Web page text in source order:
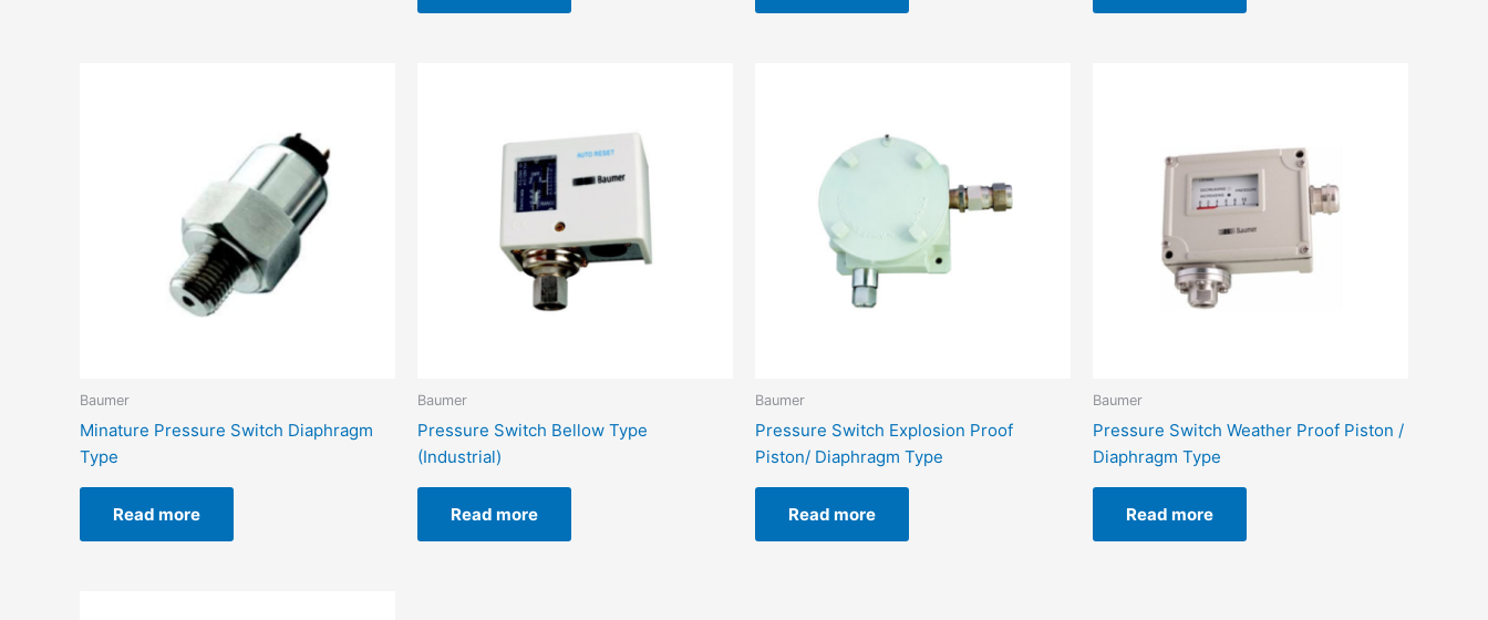
Baumer
Minature Pressure Switch Diaphragm
Type
Read more
Baumer
Pressure Switch Bellow Type
(Industrial)
Read more
Baumer
Pressure Switch Explosion Proof
Piston/ Diaphragm Type
Read more
Baumer
Pressure Switch Weather Proof Piston /
Diaphragm Type
Read more